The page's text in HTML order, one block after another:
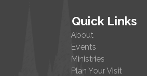
Quick Links
About
Events
Ministries
Plan Your Visit